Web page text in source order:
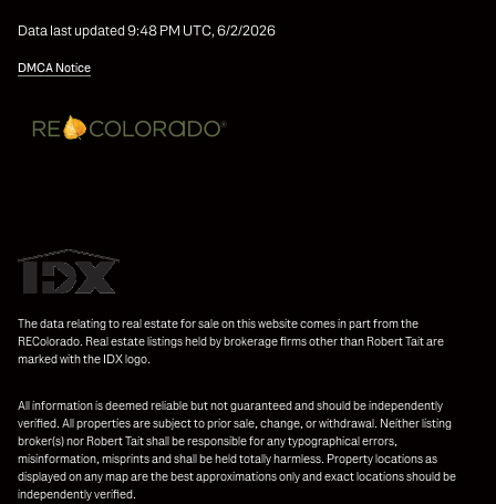
Data last updated 9:48 PM UTC, 6/2/2026
DMCA Notice
The data relating to real estate for sale on this website comes in part from the
REColorado. Real estate listings held by brokerage firms other than Robert Tait are
marked with the IDX logo.
All information is deemed reliable but not guaranteed and should be independently
verified. All properties are subject to prior sale, change, or withdrawal. Neither listing
broker(s) nor Robert Tait shall be responsible for any typographical errors,
misinformation, misprints and shall be held totally harmless. Property locations as
displayed on any map are the best approximations only and exact locations should be
independently verified.